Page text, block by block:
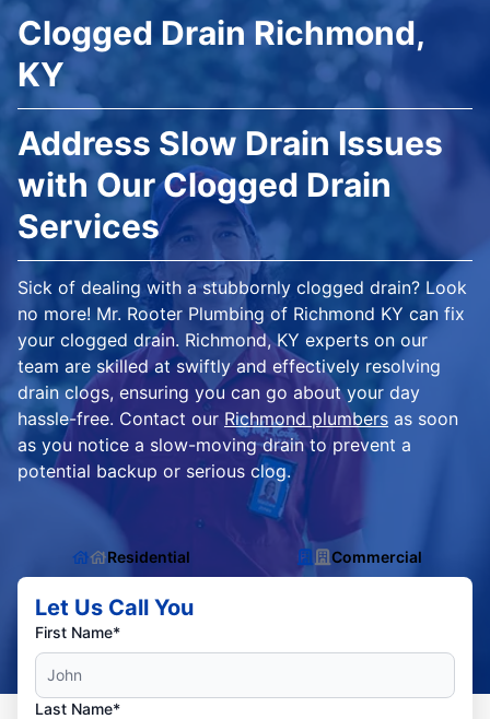
Clogged Drain Richmond,
KY
Address Slow Drain Issues
with Our Clogged Drain
Services
Sick of dealing with a stubbornly clogged drain? Look
no more! Mr. Rooter Plumbing of Richmond KY can fix
your clogged drain. Richmond, KY experts on our
team are skilled at swiftly and effectively resolving
drain clogs, ensuring you can go about your day
hassle-free. Contact our Richmond plumbers as soon
as you notice a slow-moving drain to prevent a
potential backup or serious clog.
Residential Commercial
Let Us Call You
First Name*
Last Name*